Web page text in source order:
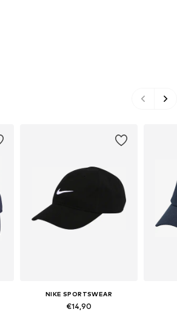
NIKE SPORTSWEAR
€14,90